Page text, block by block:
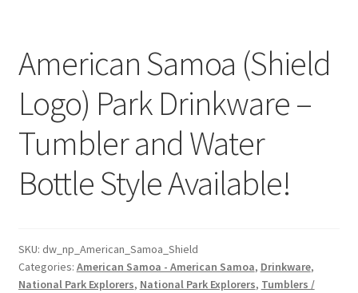
American Samoa (Shield
Logo) Park Drinkware –
Tumbler and Water
Bottle Style Available!
SKU: dw_np_American_Samoa_Shield
Categories: American Samoa - American Samoa, Drinkware,
National Park Explorers, National Park Explorers, Tumblers /